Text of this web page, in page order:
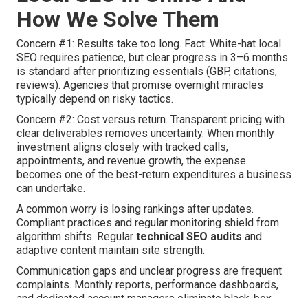
How We Solve Them
Concern #1: Results take too long. Fact: White-hat local
SEO requires patience, but clear progress in 3–6 months
is standard after prioritizing essentials (GBP, citations,
reviews). Agencies that promise overnight miracles
typically depend on risky tactics.
Concern #2: Cost versus return. Transparent pricing with
clear deliverables removes uncertainty. When monthly
investment aligns closely with tracked calls,
appointments, and revenue growth, the expense
becomes one of the best-return expenditures a business
can undertake.
A common worry is losing rankings after updates.
Compliant practices and regular monitoring shield from
algorithm shifts. Regular technical SEO audits and
adaptive content maintain site strength.
Communication gaps and unclear progress are frequent
complaints. Monthly reports, performance dashboards,